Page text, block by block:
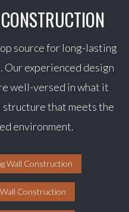
source for long-lasting
experienced design
well-versed in what it
structure that meets the
environment.
Wall Construction
Construction